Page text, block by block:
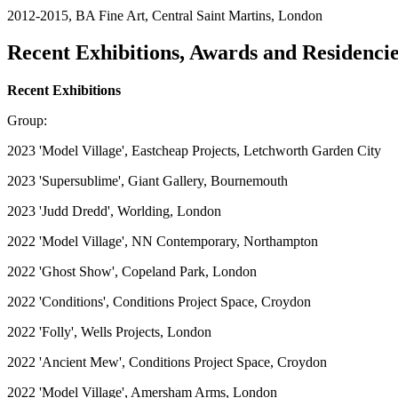
2012-2015, BA Fine Art, Central Saint Martins, London
Recent Exhibitions, Awards and
Recent Exhibitions
Group:
2023 'Model Village', Eastcheap Projects, Letchworth Garden City
2023 'Supersublime', Giant Gallery, Bournemouth
2023 'Judd Dredd', Worlding, London
2022 'Model Village', NN Contemporary, Northampton
2022 'Ghost Show', Copeland Park, London
2022 'Conditions', Conditions Project Space, Croydon
2022 'Folly', Wells Projects, London
2022 'Ancient Mew', Conditions Project Space, Croydon
2022 'Model Village', Amersham Arms, London